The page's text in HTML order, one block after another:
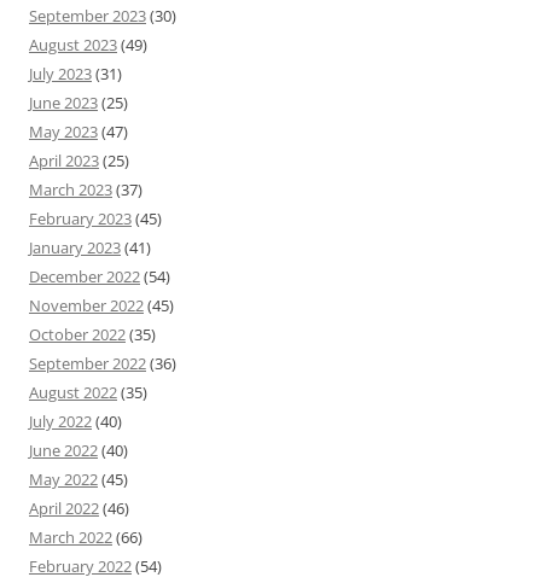
September 2023(30)
August 2023(49)
July 2023(31)
June 2023(25)
May 2023(47)
April 2023(25)
March 2023(37)
February 2023(45)
January 2023(41)
December 2022(54)
November 2022(45)
October 2022(35)
September 2022(36)
August 2022(35)
July 2022(40)
June 2022(40)
May 2022(45)
April 2022(46)
March 2022(66)
February 2022(54)